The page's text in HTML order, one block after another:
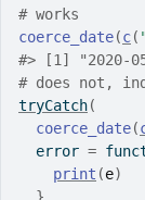
# works
coerce_date(c(
#> [1] "2020-
# does not,
tryCatch(
coerce_date(
  error
=
print (e)